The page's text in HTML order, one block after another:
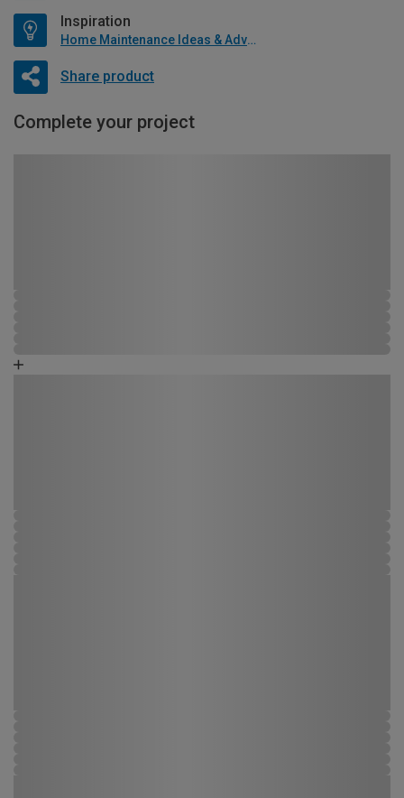
Inspiration
Home Maintenance Ideas & Advice
Share product
Complete your project